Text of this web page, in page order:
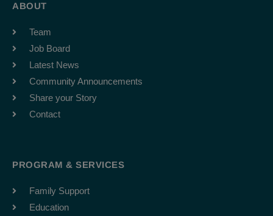
ABOUT
Team
Job Board
Latest News
Community Announcements
Share your Story
Contact
PROGRAM & SERVICES
Family Support
Education